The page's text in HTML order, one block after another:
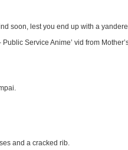
soon, lest you end up with a
Service Anime’ vid from
and a cracked rib.